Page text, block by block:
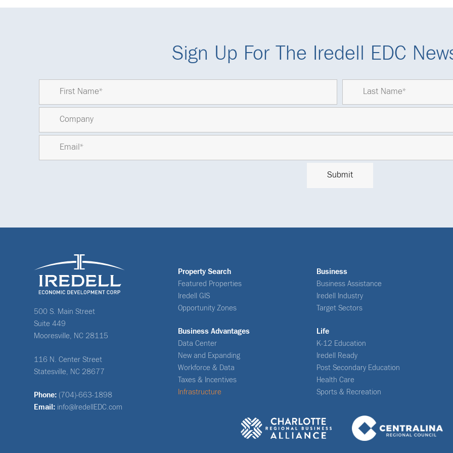
Sign Up For The Iredell EDC
500 S. Main Street
Suite 449
Mooresville, NC 28115
116 N. Center Street
Statesville, NC 28677
Phone: (704)-663-1898
Email: info@IredellEDC.com
Property Search
Featured Properties
Iredell GIS
Opportunity Zones
Business Advantages
Data Center
New and Expanding
Workforce & Data
Taxes & Incentives
Infrastructure
Business
Business Assistance
Iredell Industry
Target Sectors
Life
K-12 Education
Iredell Ready
Post Secondary Education
Health Care
Sports & Recreation